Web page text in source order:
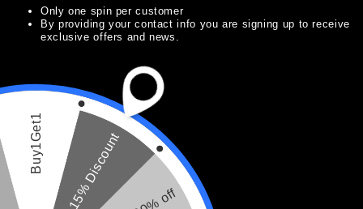
Subscribe to our
emails
Be the first to know about new collections and
exclusive offers.
Correo electrónico
Only one spin per customer
By providing your contact info you are signing up to receive
exclusive offers and news.
Buy1Get1 15% Discount